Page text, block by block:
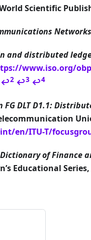
Scientific
Networks
and distributed
www.iso.org/
↩2 ↩3 ↩4
DLT D1.1:
en/ITU-T/
Dictionary of Finance
Educational